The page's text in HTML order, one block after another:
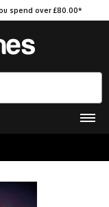
spend over £80.00*